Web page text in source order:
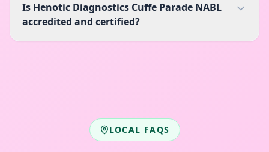
Is Henotic Diagnostics Cuffe Parade NABL
accredited and certified?
LOCAL FAQS